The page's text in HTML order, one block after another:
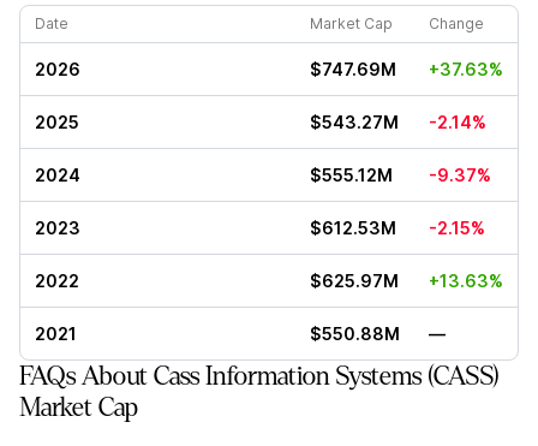
Date Market Cap Change
2026 $747.69M +37.63%
2025 $543.27M -2.14%
2024 $555.12M -9.37%
2023 $612.53M -2.15%
2022 $625.97M +13.63%
2021 $550.88M —
FAQs About Cass Information Systems (CASS)
Market Cap